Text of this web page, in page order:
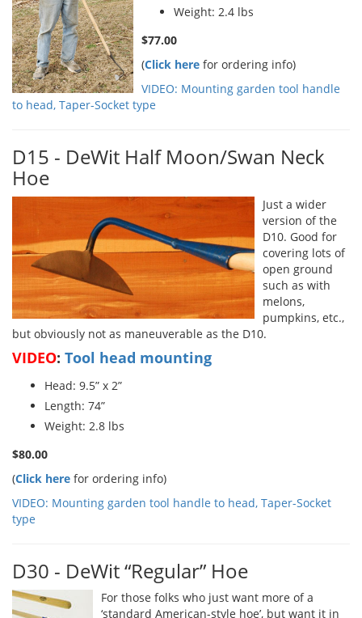
Weight: 2.4 lbs
$77.00
(Click here for ordering info)
VIDEO: Mounting garden tool handle
to head, Taper-Socket type
D15 - DeWit Half Moon/Swan Neck
Hoe
Just a wider
version of the
D10. Good for
covering lots of
open ground
such as with
melons,
pumpkins, etc.,
but obviously not as maneuverable as the D10.
VIDEO: Tool head mounting
Head: 9.5” x 2”
Length: 74”
Weight: 2.8 lbs
$80.00
(Click here for ordering info)
VIDEO: Mounting garden tool handle to head, Taper-Socket
type
D30 - DeWit “Regular” Hoe
For those folks who just want more of a
‘standard American-style hoe’, but want it in